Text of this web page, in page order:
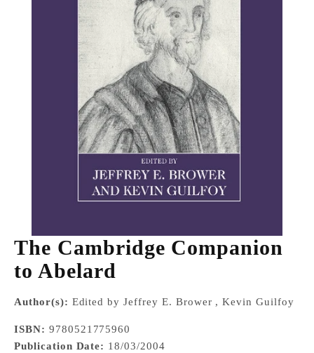
The Cambridge Companion
to Abelard
Author(s): Edited by Jeffrey E. Brower , Kevin Guilfoy
ISBN: 9780521775960
Publication Date: 18/03/2004